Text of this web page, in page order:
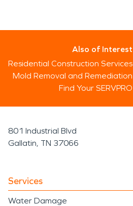
Also of Interest
Residential Construction Services
Mold Removal and Remediation
Find Your SERVPRO
801 Industrial Blvd
Gallatin, TN 37066
Services
Water Damage